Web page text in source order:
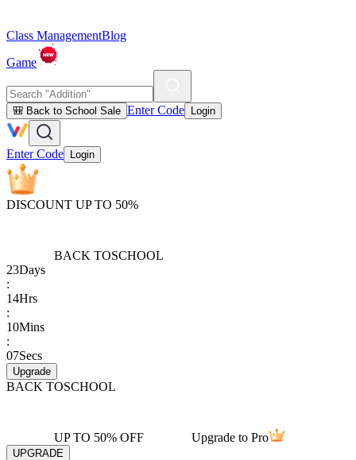
Class ManagementBlog
Game
🎒 Back to School Sale Enter Code Login
Enter Code Login
DISCOUNT UP TO 50%
BACK TOSCHOOL
23Days
:
14Hrs
:
10Mins
:
07Secs
Upgrade
BACK TOSCHOOL
UP TO 50% OFF Upgrade to Pro
UPGRADE